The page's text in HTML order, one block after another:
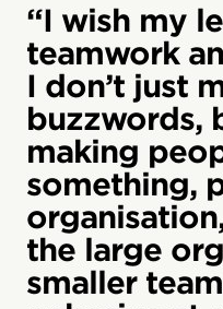
“I wish my
teamwork
I don’t just
buzzwords,
making
something,
the large
smaller